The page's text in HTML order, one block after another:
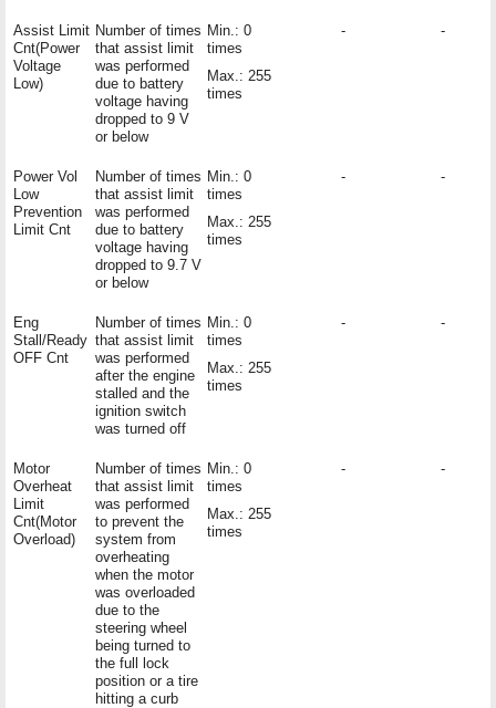
Assist Limit
Cnt(Power
Voltage
Low)
Number of times
that assist limit
was performed
due to battery
voltage having
dropped to 9 V
or below
Min.: 0
times
Max.: 255
times
- -
Power Vol
Low
Prevention
Limit Cnt
Number of times
that assist limit
was performed
due to battery
voltage having
dropped to 9.7 V
or below
Min.: 0
times
Max.: 255
times
- -
Eng
Stall/Ready
OFF Cnt
Number of times
that assist limit
was performed
after the engine
stalled and the
ignition switch
was turned off
Min.: 0
times
Max.: 255
times
- -
Motor
Overheat
Limit
Cnt(Motor
Overload)
Number of times
that assist limit
was performed
to prevent the
system from
overheating
when the motor
was overloaded
due to the
steering wheel
being turned to
the full lock
position or a tire
hitting a curb
Min.: 0
times
Max.: 255
times
- -